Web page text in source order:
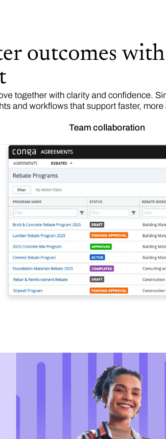
outcomes
together with clarity and confidence.
and workflows that support faster,
Team collaboration